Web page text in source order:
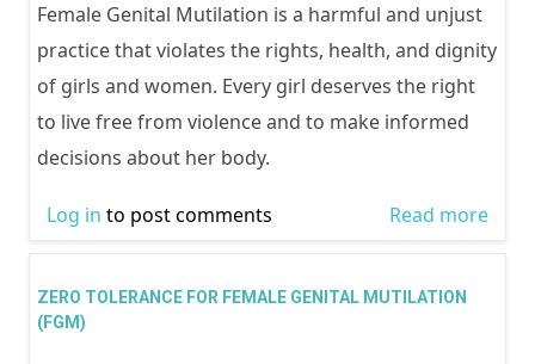
Female Genital Mutilation is a harmful and unjust
practice that violates the rights, health, and dignity
of girls and women. Every girl deserves the right
to live free from violence and to make informed
decisions about her body.
Read more
Log in to post comments
ZERO TOLERANCE FOR FEMALE GENITAL MUTILATION
(FGM)